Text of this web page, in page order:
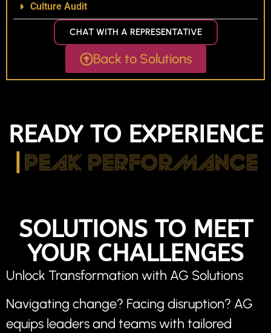
Culture Audit
CHAT WITH A REPRESENTATIVE
Back to Solutions
READY TO EXPERIENCE
PEAK PERFORMANCE
SOLUTIONS TO MEET
YOUR CHALLENGES
Unlock Transformation with AG Solutions
Navigating change? Facing disruption? AG
equips leaders and teams with tailored